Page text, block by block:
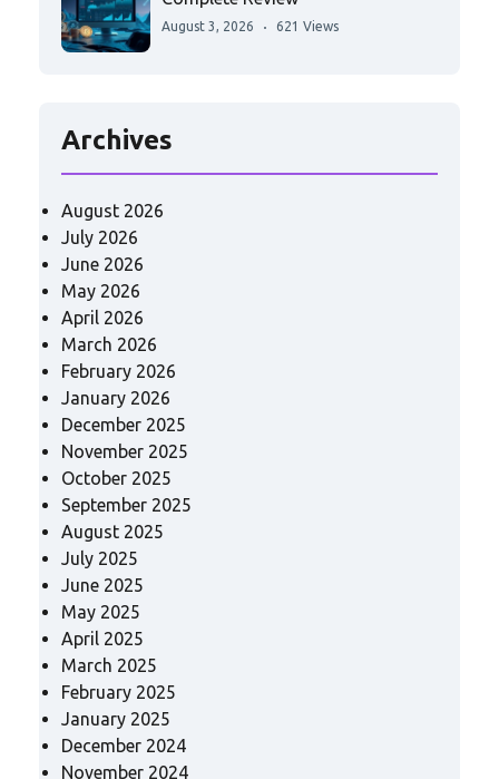
August 3, 2026 621 Views
Archives
August 2026
July 2026
June 2026
May 2026
April 2026
March 2026
February 2026
January 2026
December 2025
November 2025
October 2025
September 2025
August 2025
July 2025
June 2025
May 2025
April 2025
March 2025
February 2025
January 2025
December 2024
November 2024